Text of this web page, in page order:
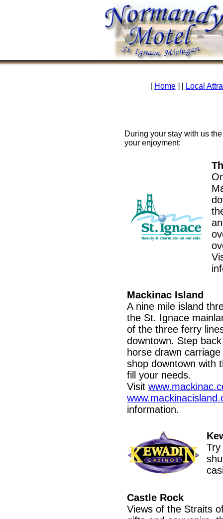
[ Home] [ Local
During your stay with us
your enjoyment:
Mackinac Island
A nine mile island
the St. Ignace
of the three ferry
downtown. Step
horse drawn
shop downtown with
fill your needs.
Visit
information.
Castle Rock
Views of the Straits